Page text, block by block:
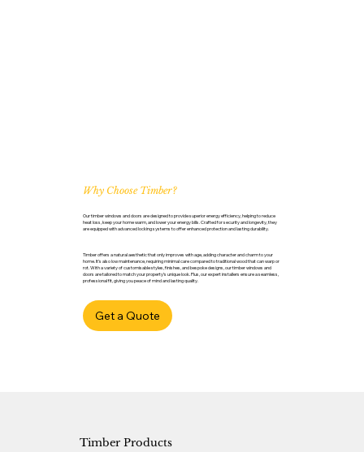
Why Choose Timber?
Our timber windows and doors are designed to provide superior energy efficiency, helping to reduce
heat loss, keep your home warm, and lower your energy bills. Crafted for security and longevity, they
are equipped with advanced locking systems to offer enhanced protection and lasting durability.
Timber offers a natural aesthetic that only improves with age, adding character and charm to your
home. It’s also low maintenance, requiring minimal care compared to traditional wood that can warp or
rot. With a variety of customisable styles, finishes, and bespoke designs, our timber windows and
doors are tailored to match your property’s unique look. Plus, our expert installers ensure a seamless,
professional fit, giving you peace of mind and lasting quality.
Get a Quote
Timber Products